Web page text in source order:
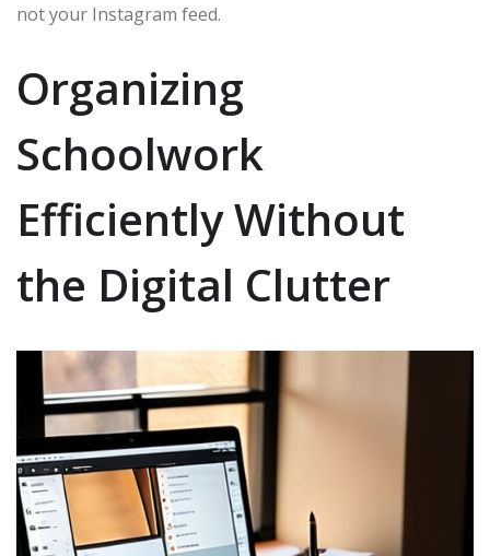
not your Instagram feed.
Organizing
Schoolwork
Efficiently Without
the Digital Clutter